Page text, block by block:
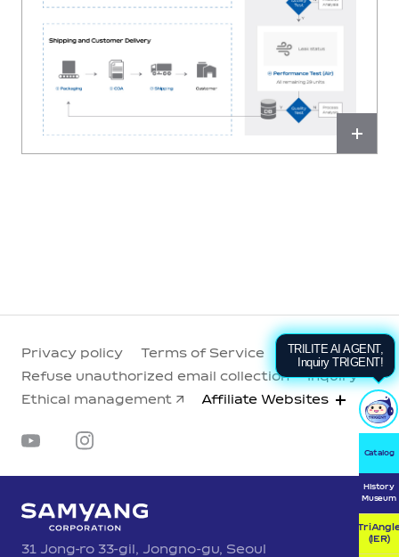
Privacy policy
Terms of Service
Refuse unauthorized email collection
Inquiry
Ethical management
Affiliate Websites
31 Jong-ro 33-gil, Jongno-gu, Seoul
TRILITE AI AGENT,
Inquiry TRIGENT!
Catalog
History
Museum
(IER)